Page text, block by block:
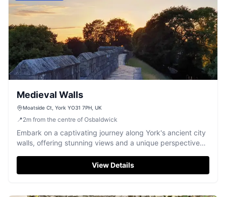
Medieval Walls
Moatside Ct, York YO31 7PH, UK
📍2m from the centre of Osbaldwick
Embark on a captivating journey along York's ancient city
walls, offering stunning views and a unique perspective
View Details